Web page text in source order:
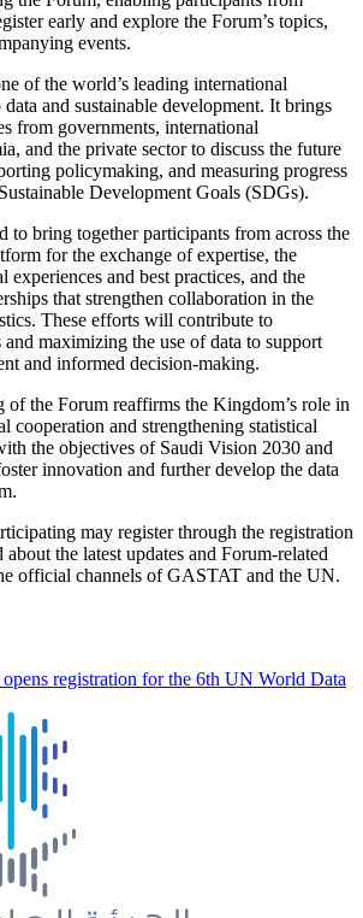
early and explore the Forum’s topics,
events.
of the world’s leading international
and sustainable development. It brings
from governments, international
and the private sector to discuss the future
policymaking, and measuring progress
Development Goals (SDGs).
to bring together participants from across the
for the exchange of expertise, the
experiences and best practices, and the
that strengthen collaboration in the
These efforts will contribute to
maximizing the use of data to support
and informed decision-making.
of the Forum reaffirms the Kingdom’s role in
cooperation and strengthening statistical
the objectives of Saudi Vision 2030 and
innovation and further develop the data
may register through the registration
the latest updates and Forum-related
official channels of GASTAT and the UN.
registration for the 6th UN World Data